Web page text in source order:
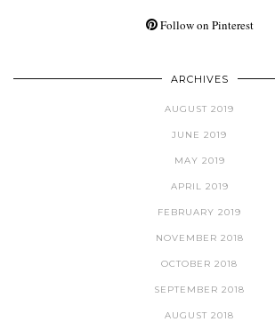
Follow on Pinterest
ARCHIVES
AUGUST 2019
JUNE 2019
MAY 2019
APRIL 2019
FEBRUARY 2019
NOVEMBER 2018
OCTOBER 2018
SEPTEMBER 2018
AUGUST 2018